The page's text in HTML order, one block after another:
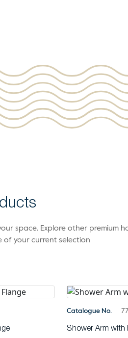
space. Explore other premium
of your current selection
Catalogue No.
Shower Arm with